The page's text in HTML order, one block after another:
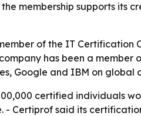
membership supports its
of the IT
has been a member
Google and IBM on global
certified individuals
Certiprof said its